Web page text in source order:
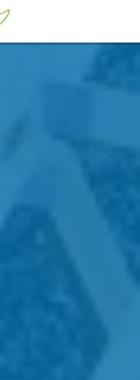
this text to edit it.